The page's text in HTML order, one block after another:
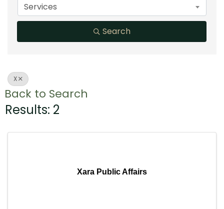
Services
Search
X
Back to Search
Results: 2
Xara Public Affairs